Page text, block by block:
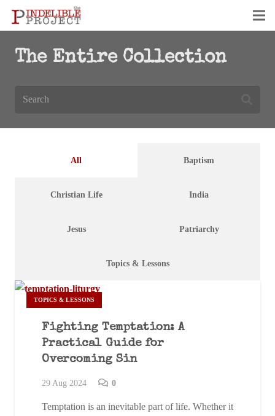
The Entire Collection
All Baptism
Christian Life India
Jesus Patriarchy
Topics & Lessons
TOPICS & LESSONS
Fighting Temptation: A
Practical Guide for
Overcoming Sin
29 Aug 2024 0
Temptation is an inevitable part of life. Whether it